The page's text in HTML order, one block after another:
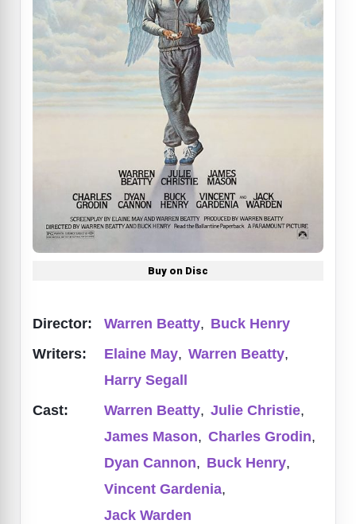
Buy on Disc
Director: Warren Beatty, Buck Henry
Writers:
Elaine May, Warren Beatty,
Harry Segall
Cast:
Warren Beatty, Julie Christie,
James Mason, Charles Grodin,
Dyan Cannon, Buck Henry,
Vincent Gardenia,
Jack Warden